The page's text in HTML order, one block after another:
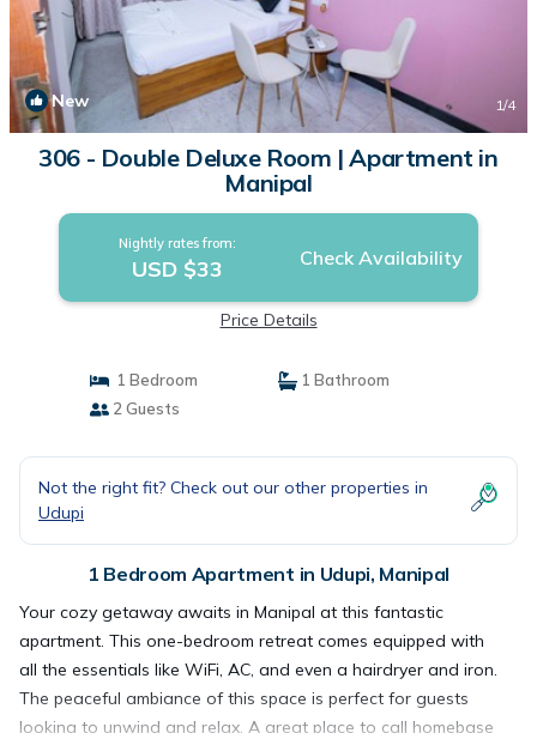
New 1/4
306 - Double Deluxe Room | Apartment in
Manipal
Nightly rates from:
USD $33 Check Availability
Price Details
1 Bedroom
1 Bathroom
2 Guests
Not the right fit? Check out our other properties in
Udupi
1 Bedroom Apartment in Udupi, Manipal
Your cozy getaway awaits in Manipal at this fantastic
apartment. This one-bedroom retreat comes equipped with
all the essentials like WiFi, AC, and even a hairdryer and iron.
The peaceful ambiance of this space is perfect for guests
looking to unwind and relax. A great place to call homebase